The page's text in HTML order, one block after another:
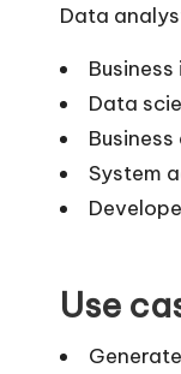
Data
Data
System
Use